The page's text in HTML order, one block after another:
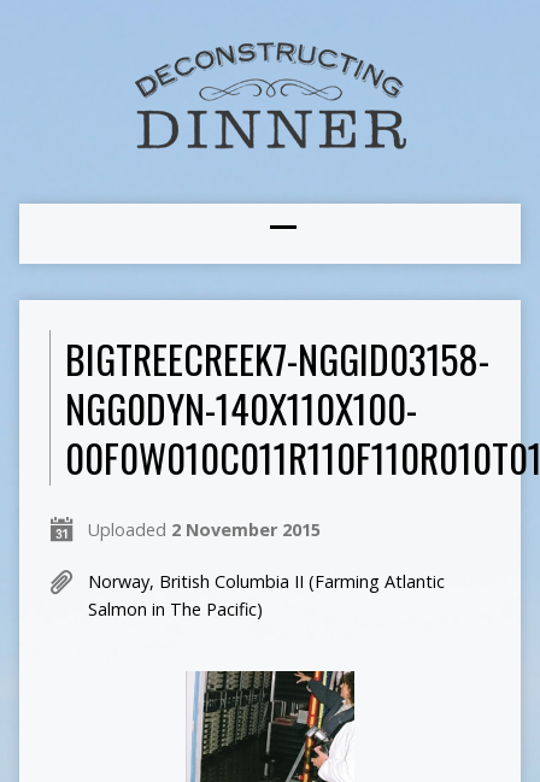
BIGTREECREEK7-NGGID03158-
NGG0DYN-140X110X100-
Uploaded 2 November 2015
Norway, British Columbia II (Farming Atlantic
Salmon in The Pacific)